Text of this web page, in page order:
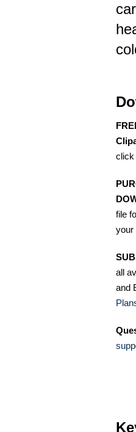
click
file
your
all
and